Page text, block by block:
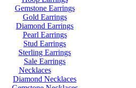
Gemstone Earrings
Gold Earrings
Diamond Earrings
Pearl Earrings
Stud Earrings
Sterling Earrings
Sale Earrings
Necklaces
Diamond Necklaces